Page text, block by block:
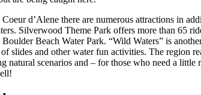
d’Alene there are numerous attractions in
Silverwood Theme Park offers more than 65
Boulder Beach Water Park. “Wild Waters” is
slides and other water fun activities. The region
natural scenarios and – for those who need a little